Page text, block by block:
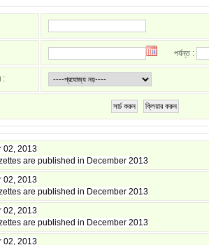
পর্যন্ত :
:
সার্চ করুন ক্লিয়ার করুন
02, 2013
are published in December 2013
02, 2013
are published in December 2013
02, 2013
are published in December 2013
02, 2013